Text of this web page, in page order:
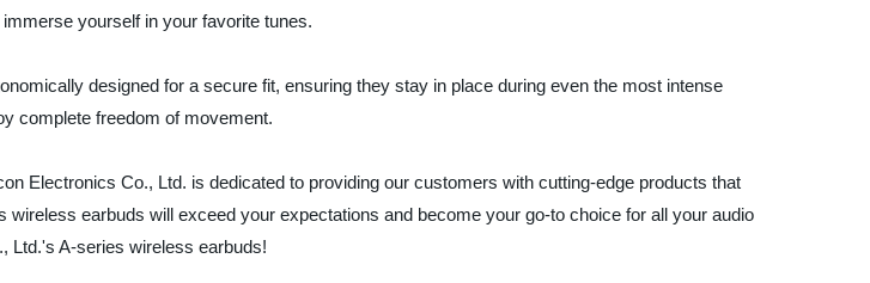
yourself in your favorite tunes.
designed for a secure fit, ensuring they stay in place during even the most intense
complete freedom of movement.
Electronics Co., Ltd. is dedicated to providing our customers with cutting-edge products that
earbuds will exceed your expectations and become your go-to choice for all your audio
Ltd.'s A-series wireless earbuds!